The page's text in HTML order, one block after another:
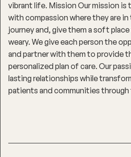
vibrant life. Mission Our mission is
with compassion where they are
journey and, give them a soft
weary. We give each person the
and partner with them to provide
personalized plan of care. Our
lasting relationships while
patients and communities